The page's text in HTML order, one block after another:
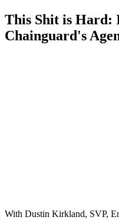
This Shit is Hard:
Chainguard's
With Dustin Kirkland, SVP,